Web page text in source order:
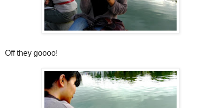
Off they goooo!